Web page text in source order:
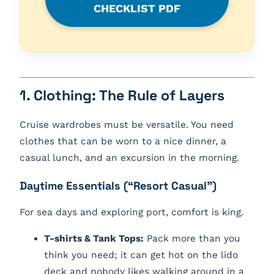
CHECKLIST PDF
1. Clothing: The Rule of Layers
Cruise wardrobes must be versatile. You need
clothes that can be worn to a nice dinner, a
casual lunch, and an excursion in the morning.
Daytime Essentials (“Resort Casual”)
For sea days and exploring port, comfort is king.
T-shirts & Tank Tops: Pack more than you
think you need; it can get hot on the lido
deck and nobody likes walking around in a